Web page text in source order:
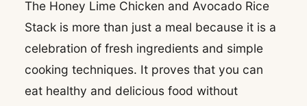
The Honey Lime Chicken and Avocado Rice
Stack is more than just a meal because it is a
celebration of fresh ingredients and simple
cooking techniques. It proves that you can
eat healthy and delicious food without